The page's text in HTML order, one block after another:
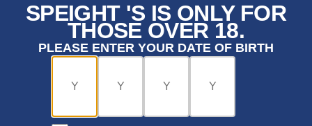
SPEIGHT 'S IS ONLY FOR
THOSE OVER 18.
PLEASE ENTER YOUR DATE OF BIRTH